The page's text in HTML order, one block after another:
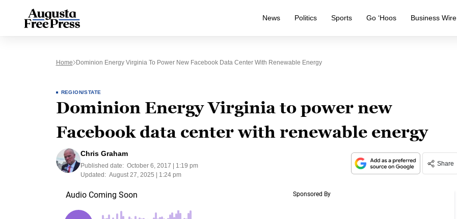
News Politics Sports Go ‘Hoos Business Wire
Home Dominion Energy Virginia To Power New Facebook Data Center With Renewable Energy
REGION/STATE
Dominion Energy Virginia to power new
Facebook data center with renewable energy
Chris Graham
Published date: October 6, 2017 | 1:19 pm
Updated: August 27, 2025 | 1:24 pm
Share